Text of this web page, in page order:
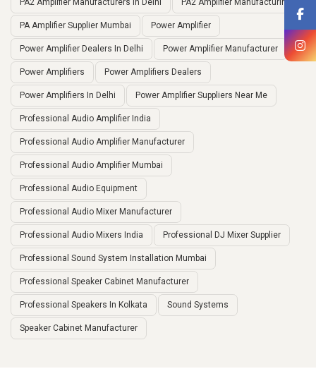
PA2 Amplifier Manufacturers In Delhi PA2 Amplifier Manufacturing
PA Amplifier Supplier Mumbai Power Amplifier
Power Amplifier Dealers In Delhi Power Amplifier Manufacturer
Power Amplifiers Power Amplifiers Dealers
Power Amplifiers In Delhi Power Amplifier Suppliers Near Me
Professional Audio Amplifier India
Professional Audio Amplifier Manufacturer
Professional Audio Amplifier Mumbai
Professional Audio Equipment
Professional Audio Mixer Manufacturer
Professional Audio Mixers India Professional DJ Mixer Supplier
Professional Sound System Installation Mumbai
Professional Speaker Cabinet Manufacturer
Professional Speakers In Kolkata Sound Systems
Speaker Cabinet Manufacturer